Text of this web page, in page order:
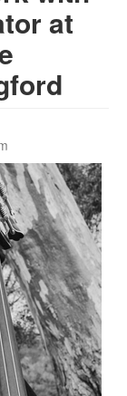
at